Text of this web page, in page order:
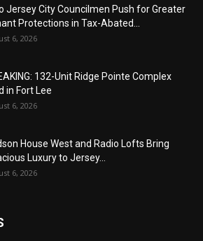
Jersey City Councilmen Push for Greater
Protections in Tax-Abated...
6, 2026
132-Unit Ridge Pointe Complex
in Fort Lee
6, 2026
House West and Radio Lofts Bring
Luxury to Jersey...
6, 2026